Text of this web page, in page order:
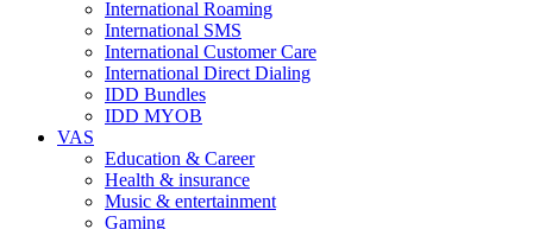
International Roaming
International SMS
International Customer Care
International Direct Dialing
IDD Bundles
IDD MYOB
VAS
Education & Career
Health & insurance
Music & entertainment
Gaming